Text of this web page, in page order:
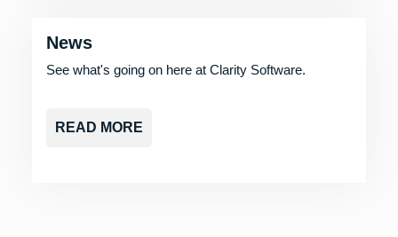
News
See what's going on here at Clarity Software.
READ MORE